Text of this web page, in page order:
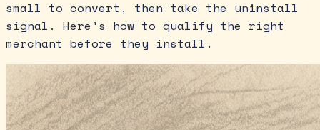
small to convert, then take the uninstall
signal. Here's how to qualify the right
merchant before they install.